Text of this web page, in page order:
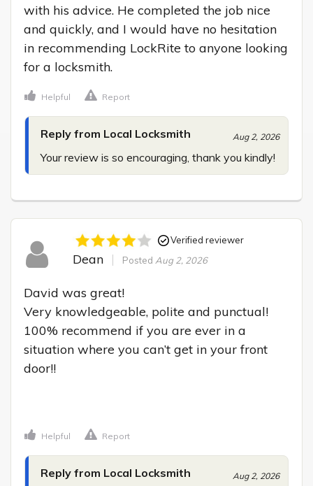
with his advice. He completed the job nice
and quickly, and I would have no hesitation
in recommending LockRite to anyone looking
for a locksmith.
Helpful Report
Reply from Local Locksmith Aug 2, 2026
Your review is so encouraging, thank you kindly!
Verified reviewer
Dean Posted Aug 2, 2026
David was great!
Very knowledgeable, polite and punctual!
100% recommend if you are ever in a
situation where you can’t get in your front
door!!
Helpful Report
Reply from Local Locksmith Aug 2, 2026